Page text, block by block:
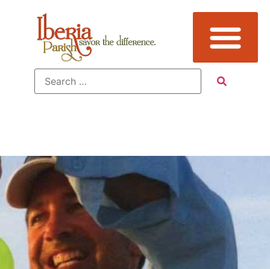
Iberia Parish